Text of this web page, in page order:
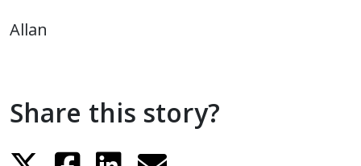
Allan
Share this story?